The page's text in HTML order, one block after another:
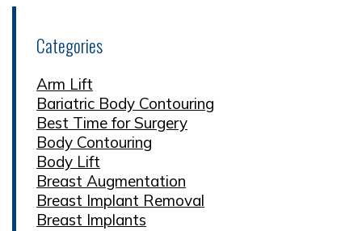
Categories
Arm Lift
Bariatric Body Contouring
Best Time for Surgery
Body Contouring
Body Lift
Breast Augmentation
Breast Implant Removal
Breast Implants